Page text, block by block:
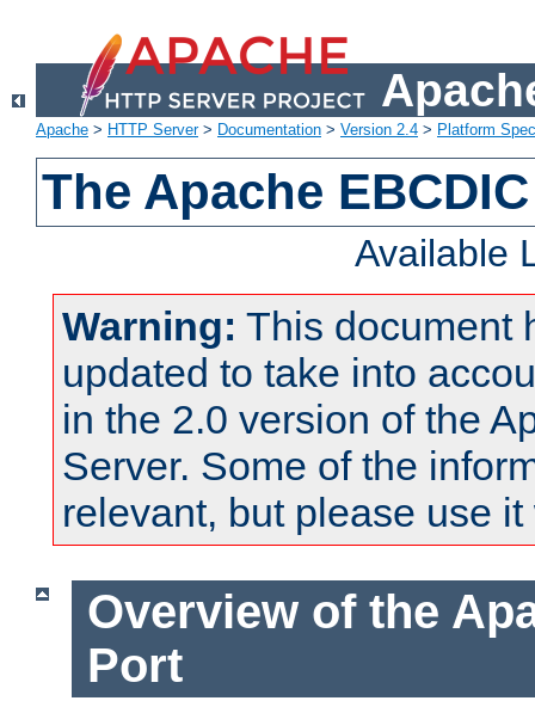
Apache > HTTP Server> Documentation > Version 2.4 > Platform
The Apache
Available
Warning: This document
updated to take into
in the 2.0 version of the
Server. Some of the
relevant, but please use
Overview of the
Port